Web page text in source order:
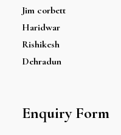
Jim corbett
Haridwar
Rishikesh
Dehradun
Enquiry Form